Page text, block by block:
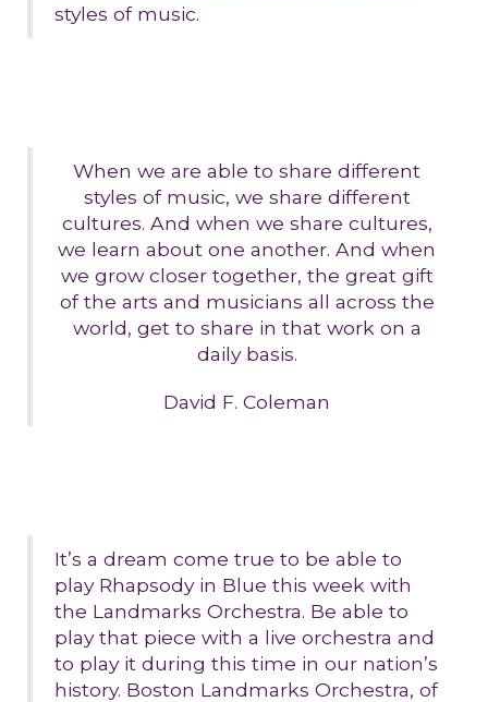
styles of music.
When we are able to share different
styles of music, we share different
cultures. And when we share cultures,
we learn about one another. And when
we grow closer together, the great gift
of the arts and musicians all across the
world, get to share in that work on a
daily basis.
David F. Coleman
It’s a dream come true to be able to
play Rhapsody in Blue this week with
the Landmarks Orchestra. Be able to
play that piece with a live orchestra and
to play it during this time in our nation’s
history. Boston Landmarks Orchestra, of